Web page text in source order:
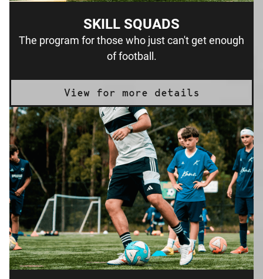
SKILL SQUADS
The program for those who just can't get enough
of football.
View for more details